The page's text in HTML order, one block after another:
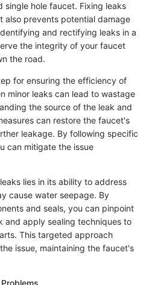
hole faucet. Fixing leaks
also prevents potential damage
and rectifying leaks in a
the integrity of your faucet
the road.
for ensuring the efficiency of
minor leaks can lead to wastage
the source of the leak and
can restore the faucet's
leakage. By following specific
can mitigate the issue
lies in its ability to address
cause water seepage. By
and seals, you can pinpoint
and apply sealing techniques to
This targeted approach
issue, maintaining the faucet's